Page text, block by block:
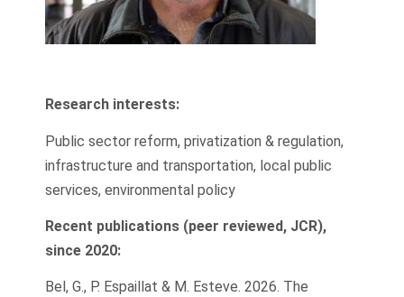
Research interests:
Public sector reform, privatization & regulation,
infrastructure and transportation, local public
services, environmental policy
Recent publications (peer reviewed, JCR),
since 2020:
Bel, G., P. Espaillat & M. Esteve. 2026. The